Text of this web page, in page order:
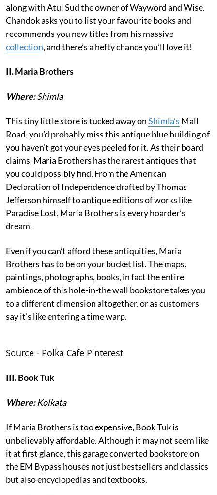
along with Atul Sud the owner of Wayword and Wise.
Chandok asks you to list your favourite books and
recommends you new titles from his massive
collection, and there’s a hefty chance you’ll love it!
II. Maria Brothers
Where:Shimla
This tiny little store is tucked away onShimla’s Mall
Road, you’d probably miss this antique blue building of
you haven’t got your eyes peeled for it. As their board
claims, Maria Brothers has the rarest antiques that
you could possibly find. From the American
Declaration of Independence drafted by Thomas
Jefferson himself to antique editions of works like
Paradise Lost, Maria Brothers is every hoarder’s
dream.
Even if you can’t afford these antiquities, Maria
Brothers has to be on your bucket list. The maps,
paintings, photographs, books, in fact the entire
ambience of this hole-in-the wall bookstore takes you
to a different dimension altogether, or as customers
say it’s like entering a time warp.
Source - Polka Cafe Pinterest
III. Book Tuk
Where:Kolkata
If Maria Brothers is too expensive, Book Tuk is
unbelievably affordable. Although it may not seem like
it at first glance, this garage converted bookstore on
the EM Bypass houses not just bestsellers and classics
but also encyclopedias and textbooks.